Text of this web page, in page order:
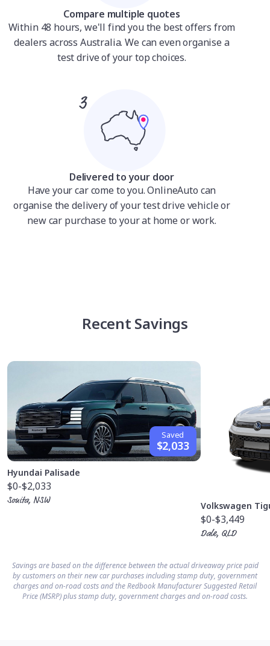
Compare multiple quotes
Within 48 hours, we'll find you the best offers from
dealers across Australia. We can even organise a
test drive of your top choices.
Delivered to your door
Have your car come to you. OnlineAuto can
organise the delivery of your test drive vehicle or
new car purchase to your at home or work.
Recent Savings
Saved
$2,033
Hyundai Palisade
$0-$2,033
Sonita, NSW
Volkswagen
$0-$3,449
Dale, QLD
Savings are based on the difference between the actual driveaway price paid
by customers on their new car purchases including stamp duty, government
charges and on-road costs and the Redbook Manufacturer Suggested Retail
Price (MSRP) plus stamp duty, government charges and on-road costs.